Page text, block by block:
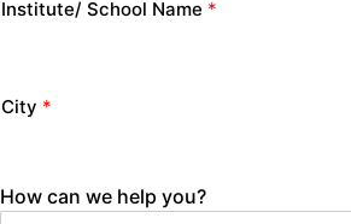
Institute/ School Name *
City *
How can we help you?